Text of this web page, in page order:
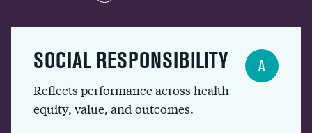
SOCIAL RESPONSIBILITY
Reflects performance across health
equity, value, and outcomes.
A